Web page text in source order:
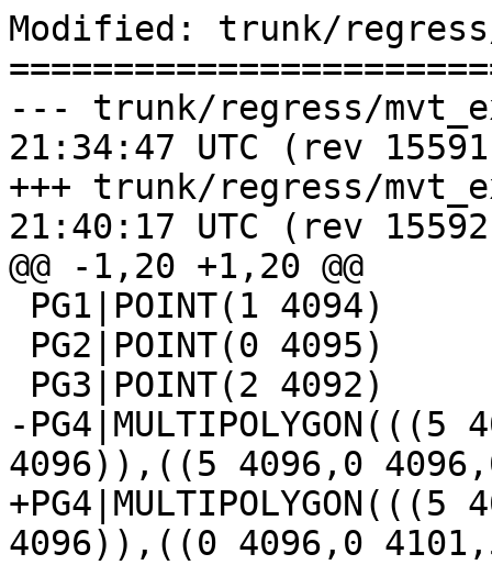
Modified: trunk/
--- trunk/regress/mvt_expected
21:34:47 UTC (rev
+++ trunk/regress/mvt_expected
21:40:17 UTC (rev
@@ -1,20 +1,20 @@
-
4096)),((5 4096,0
4096)),((0 4096,0